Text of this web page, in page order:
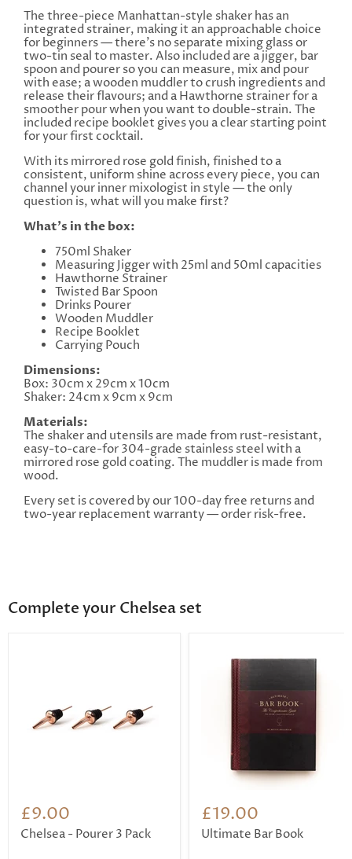
The three-piece Manhattan-style shaker has an
integrated strainer, making it an approachable choice
for beginners — there's no separate mixing glass or
two-tin seal to master. Also included are a jigger, bar
spoon and pourer so you can measure, mix and pour
with ease; a wooden muddler to crush ingredients and
release their flavours; and a Hawthorne strainer for a
smoother pour when you want to double-strain. The
included recipe booklet gives you a clear starting point
for your first cocktail.
With its mirrored rose gold finish, finished to a
consistent, uniform shine across every piece, you can
channel your inner mixologist in style — the only
question is, what will you make first?
What's in the box:
750ml Shaker
Measuring Jigger with 25ml and 50ml capacities
Hawthorne Strainer
Twisted Bar Spoon
Drinks Pourer
Wooden Muddler
Recipe Booklet
Carrying Pouch
Dimensions:
Box: 30cm x 29cm x 10cm
Shaker: 24cm x 9cm x 9cm
Materials:
The shaker and utensils are made from rust-resistant,
easy-to-care-for 304-grade stainless steel with a
mirrored rose gold coating. The muddler is made from
wood.
Every set is covered by our 100-day free returns and
two-year replacement warranty — order risk-free.
Complete your Chelsea set
£9.00
Chelsea - Pourer 3 Pack
£19.00
Ultimate Bar Book